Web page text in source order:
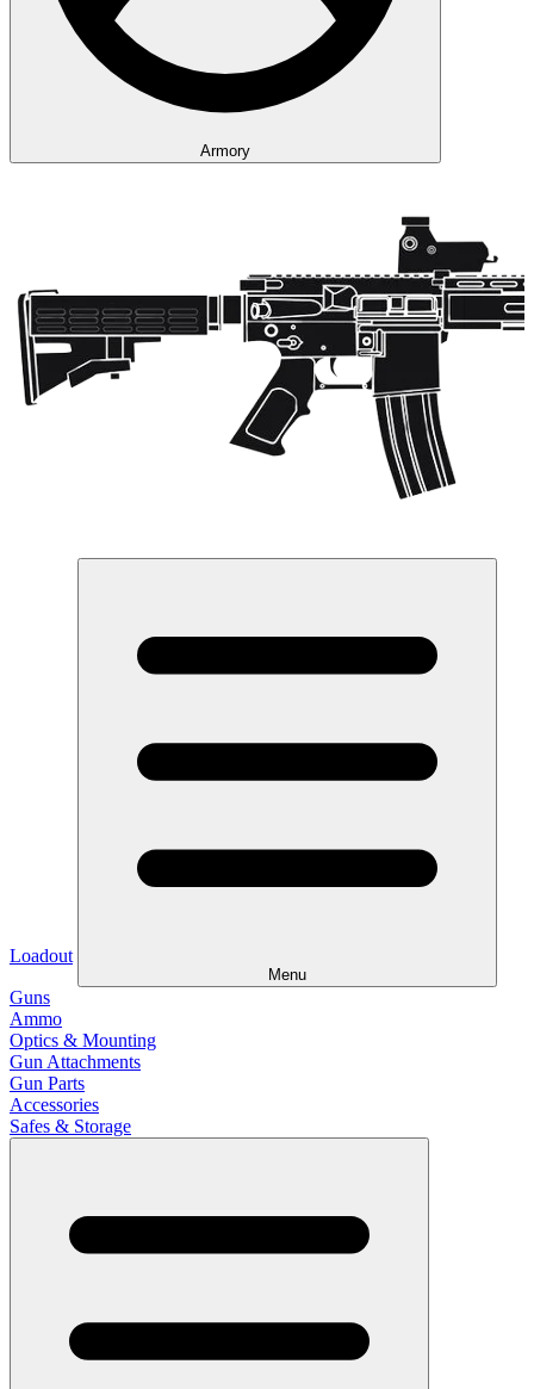
Armory
Loadout
Menu
Guns
Ammo
Optics & Mounting
Gun Attachments
Gun Parts
Accessories
Safes & Storage